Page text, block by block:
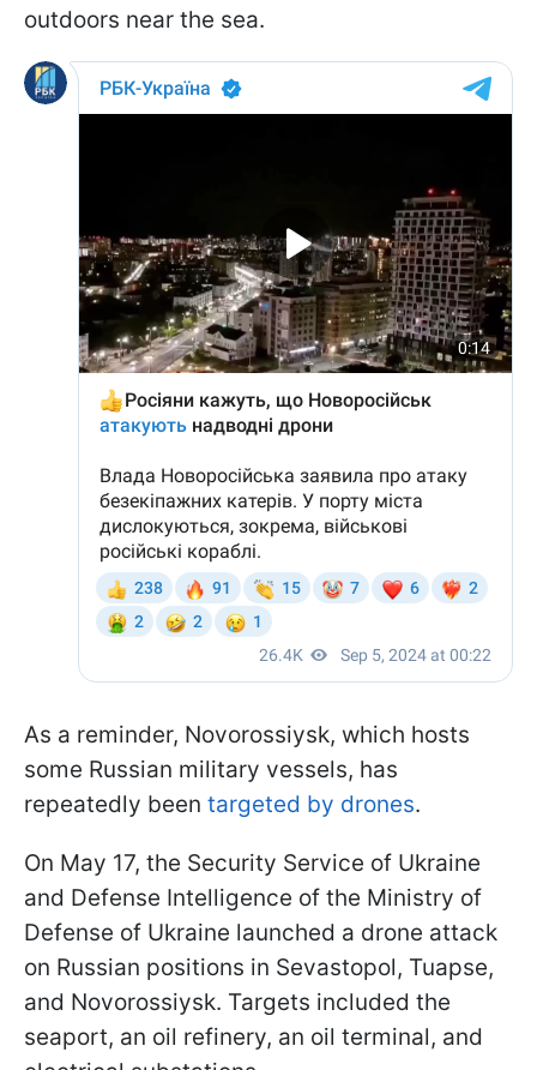
outdoors near the sea.
As a reminder, Novorossiysk, which hosts
some Russian military vessels, has
repeatedly been targeted by drones.
On May 17, the Security Service of Ukraine
and Defense Intelligence of the Ministry of
Defense of Ukraine launched a drone attack
on Russian positions in Sevastopol, Tuapse,
and Novorossiysk. Targets included the
seaport, an oil refinery, an oil terminal, and